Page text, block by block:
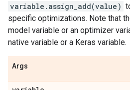
variable.assign_add(value)
specific optimizations. Note that
model variable or an optimizer
native variable or a Keras variable.
Args